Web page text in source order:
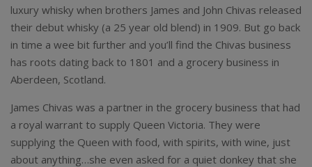
luxury whisky when brothers James and John Chivas released
their debut whisky (a 25 year old blend) in 1909. But go back
in time a wee bit further and you’ll find the Chivas business
has roots dating back to 1801 and a grocery business in
Aberdeen, Scotland.
James Chivas was a partner in the grocery business that had
a royal warrant to supply Queen Victoria. They were
supplying the Queen with food, with spirits, with wine, just
about anything…she even asked for a quiet donkey that she